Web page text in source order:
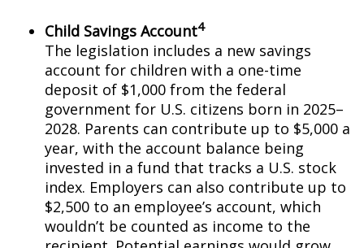
Child Savings Account4
The legislation includes a new savings
account for children with a one-time
deposit of $1,000 from the federal
government for U.S. citizens born in 2025–
2028. Parents can contribute up to $5,000 a
year, with the account balance being
invested in a fund that tracks a U.S. stock
index. Employers can also contribute up to
$2,500 to an employee’s account, which
wouldn’t be counted as income to the